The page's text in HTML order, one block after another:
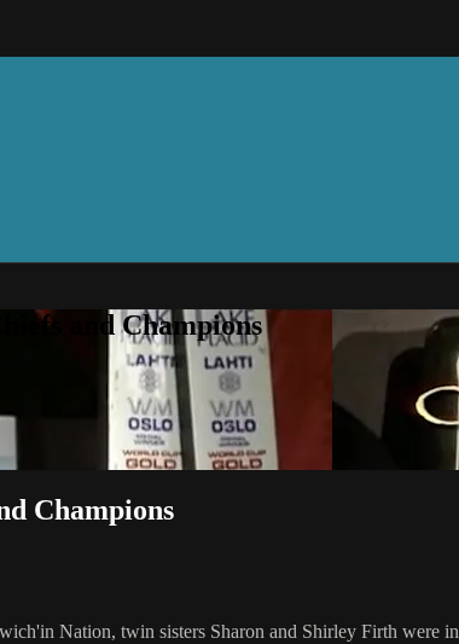
and Champions
Champions
Nation, twin sisters Sharon and Shirley Firth were